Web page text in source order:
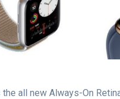
all new Always-On